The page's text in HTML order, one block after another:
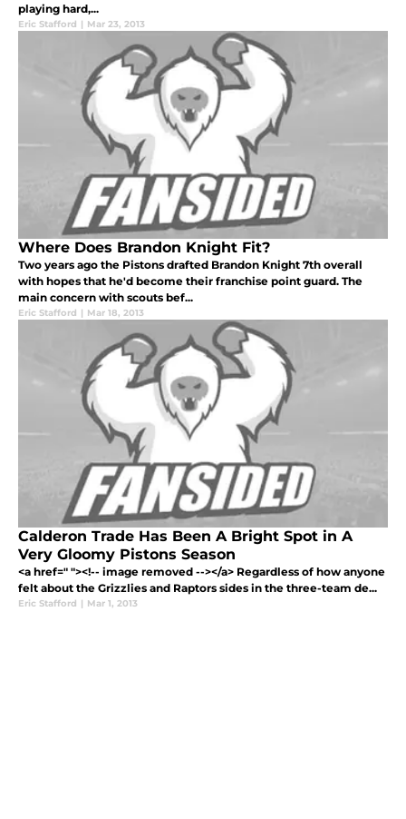
playing hard,...
Eric Stafford | Mar 23, 2013
Where Does Brandon Knight Fit?
Two years ago the Pistons drafted Brandon Knight 7th overall
with hopes that he'd become their franchise point guard. The
main concern with scouts bef...
Eric Stafford | Mar 18, 2013
Calderon Trade Has Been A Bright Spot in A
Very Gloomy Pistons Season
<a href=" "><!-- image removed --></a> Regardless of how anyone
felt about the Grizzlies and Raptors sides in the three-team de...
Eric Stafford | Mar 1, 2013